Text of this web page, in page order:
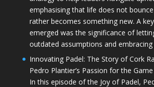
emphasising that life does not
rather becomes something new. A
emerged was the significance of
outdated assumptions and
Innovating Padel: The Story of Cork
Pedro Plantier’s Passion for the Game
In this episode of the Joy of Padel,